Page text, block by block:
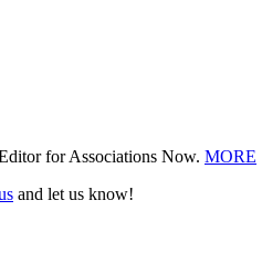
for Associations Now. MORE
and let us know!